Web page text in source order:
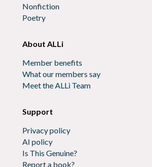
Nonfiction
Poetry
About ALLi
Member benefits
What our members say
Meet the ALLi Team
Support
Privacy policy
AI policy
Is This Genuine?
Report a book?